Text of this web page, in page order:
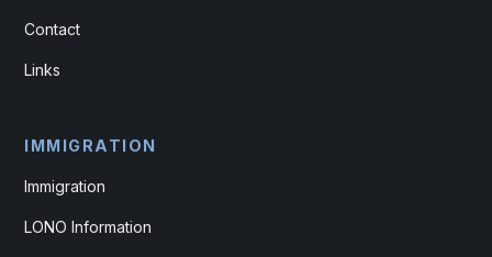
Contact
Links
IMMIGRATION
Immigration
LONO Information